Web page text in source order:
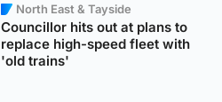
North East & Tayside
Councillor hits out at plans to
replace high-speed fleet with
'old trains'